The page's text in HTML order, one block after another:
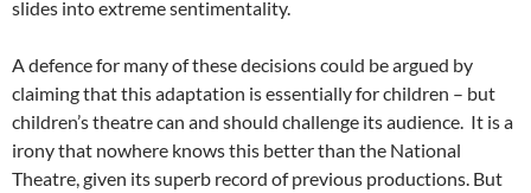
slides into extreme sentimentality.
A defence for many of these decisions could be argued by
claiming that this adaptation is essentially for children – but
children’s theatre can and should challenge its audience. It is a
irony that nowhere knows this better than the National
Theatre, given its superb record of previous productions. But